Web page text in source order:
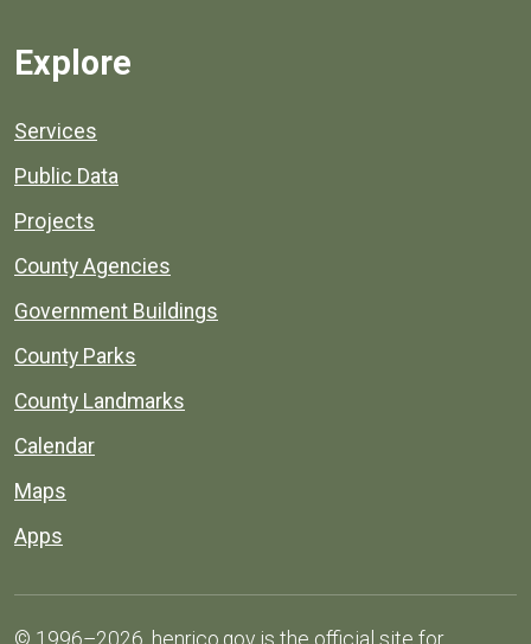
Explore
Services
Public Data
Projects
County Agencies
Government Buildings
County Parks
County Landmarks
Calendar
Maps
Apps
© 1996–2026. henrico.gov is the official site for